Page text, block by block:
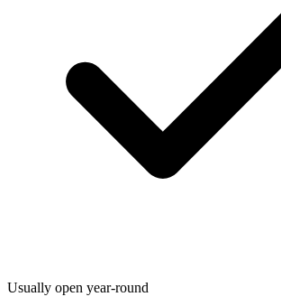
Usually open year-round